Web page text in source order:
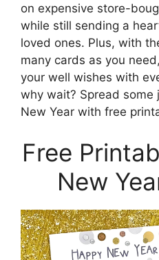
on expensive store-
while still sending a
loved ones. Plus, with
many cards as you
your well wishes with
why wait? Spread some
New Year with free
Free
New